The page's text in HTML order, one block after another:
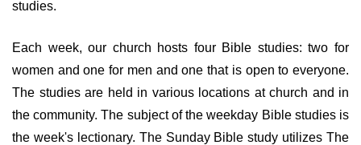
studies.
Each week, our church hosts four Bible studies: two for
women and one for men and one that is open to everyone.
The studies are held in various locations at church and in
the community. The subject of the weekday Bible studies is
the week's lectionary. The Sunday Bible study utilizes The